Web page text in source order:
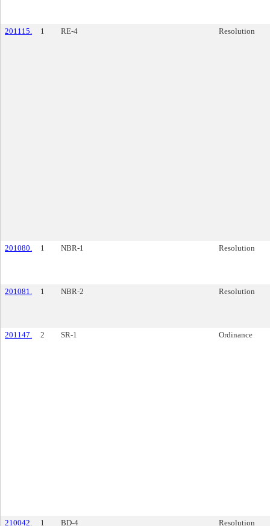
201115. 1 RE-4 Resolution
201080. 1 NBR-1 Resolution
201081. 1 NBR-2 Resolution
201147. 2 SR-1 Ordinance
210042. 1 BD-4 Resolution